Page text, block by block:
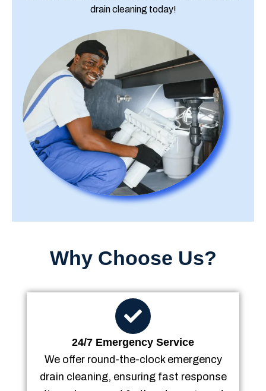
drain cleaning today!
Why Choose Us?
24/7 Emergency Service
We offer round-the-clock emergency
drain cleaning, ensuring fast response